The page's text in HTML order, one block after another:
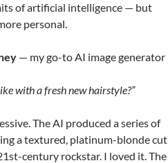
of artificial intelligence — but
personal.
— my go-to AI image generator
with a fresh new hairstyle?”
The AI produced a series of
a textured, platinum-blonde cut
century rockstar. I loved it. The